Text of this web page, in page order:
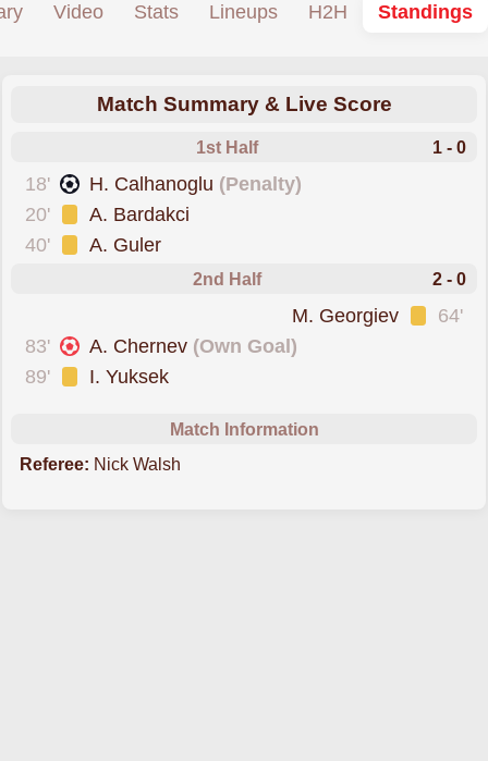
Video Stats Lineups H2H Standings
Match Summary & Live Score
1st Half 1 - 0
18' H. Calhanoglu (Penalty)
20'
A. Bardakci
40'
A. Guler
2nd Half 2 - 0
64'
M. Georgiev
83'
A. Chernev (Own Goal)
89'
I. Yuksek
Match Information
Referee: Nick Walsh